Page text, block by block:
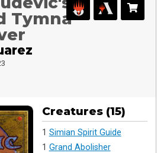
Tymna
Creatures (15)
1 Simian Spirit Guide
1 Grand Abolisher